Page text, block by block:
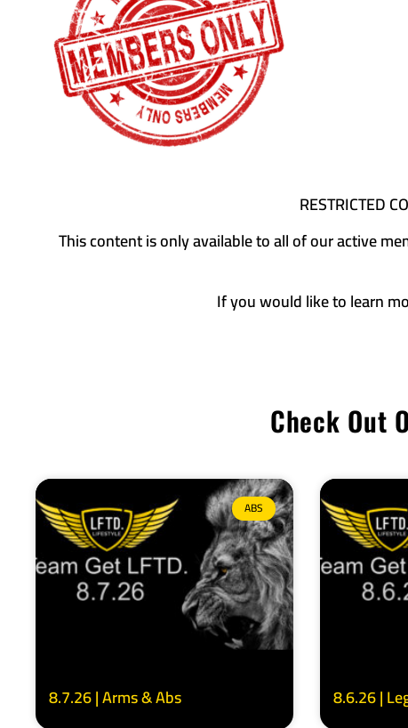
RESTRICTED
This content is only available to all of our active
If you would like to learn
Check Out
ABS
8.7.26 | Arms & Abs 8.6.26 |